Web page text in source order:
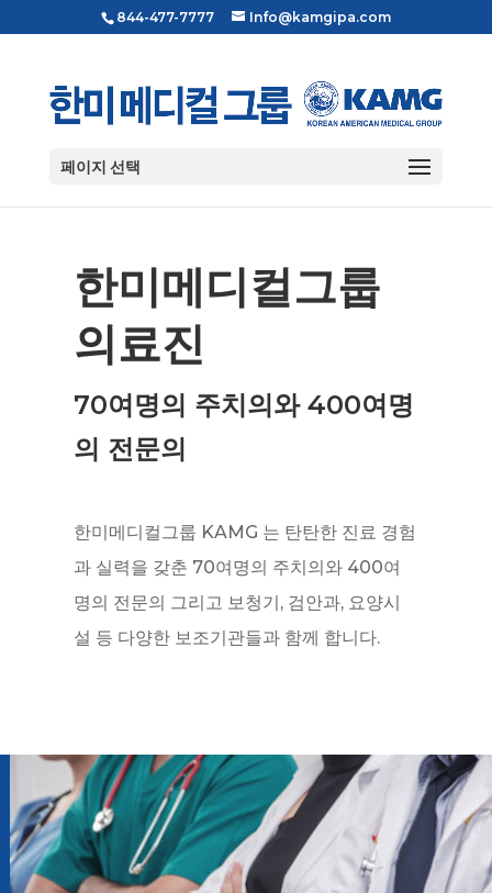
844-477-7777 Info@kamgipa.com
페이지 선택
한미메디컬그룹
의료진
70여명의 주치의와 400여명
의 전문의
한미메디컬그룹 KAMG 는 탄탄한 진료 경험
과 실력을 갖춘 70여명의 주치의와 400여
명의 전문의 그리고 보청기, 검안과, 요양시
설 등 다양한 보조기관들과 함께 합니다.